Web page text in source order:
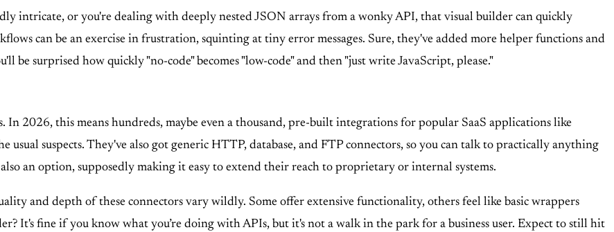
intricate, or you're dealing with deeply nested JSON arrays from a wonky API, that visual builder can quickly
can be an exercise in frustration, squinting at tiny error messages. Sure, they've added more helper functions and
be surprised how quickly "no-code" becomes "low-code" and then "just write JavaScript, please."
In 2026, this means hundreds, maybe even a thousand, pre-built integrations for popular SaaS applications like
usual suspects. They've also got generic HTTP, database, and FTP connectors, so you can talk to practically anything
an option, supposedly making it easy to extend their reach to proprietary or internal systems.
and depth of these connectors vary wildly. Some offer extensive functionality, others feel like basic wrappers
It's fine if you know what you’re doing with APIs, but it's not a walk in the park for a business user. Expect to still hit